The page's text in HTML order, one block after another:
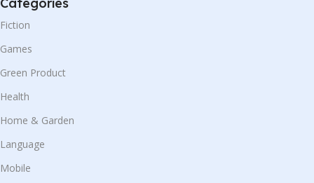
Categories
Fiction
Games
Green Product
Health
Home & Garden
Language
Mobile